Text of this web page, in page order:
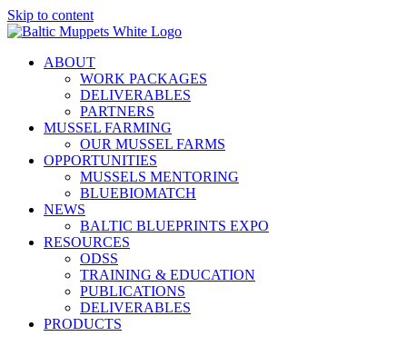
Skip to content
ABOUT
WORK PACKAGES
DELIVERABLES
PARTNERS
MUSSEL FARMING
OUR MUSSEL FARMS
OPPORTUNITIES
MUSSELS MENTORING
BLUEBIOMATCH
NEWS
BALTIC BLUEPRINTS EXPO
RESOURCES
ODSS
TRAINING & EDUCATION
PUBLICATIONS
DELIVERABLES
PRODUCTS